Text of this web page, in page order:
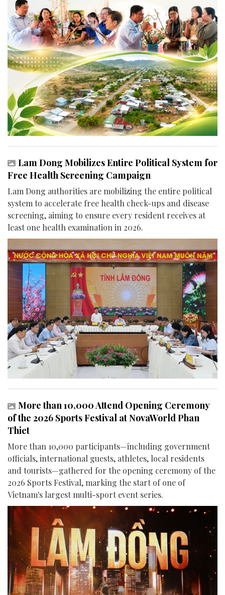
Lam Dong Mobilizes Entire Political System for
Free Health Screening Campaign
Lam Dong authorities are mobilizing the entire political
system to accelerate free health check-ups and disease
screening, aiming to ensure every resident receives at
least one health examination in 2026.
More than 10,000 Attend Opening Ceremony
of the 2026 Sports Festival at NovaWorld Phan
Thiet
More than 10,000 participants—including government
officials, international guests, athletes, local residents
and tourists—gathered for the opening ceremony of the
2026 Sports Festival, marking the start of one of
Vietnam's largest multi-sport event series.